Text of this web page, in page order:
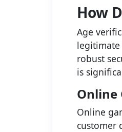
How
Age
legitimate
robust
is
Online
Online
customer